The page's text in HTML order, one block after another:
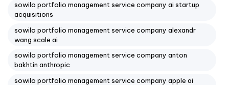
sowilo portfolio management service company ai startup
acquisitions
sowilo portfolio management service company alexandr
wang scale ai
sowilo portfolio management service company anton
bakhtin anthropic
sowilo portfolio management service company apple ai